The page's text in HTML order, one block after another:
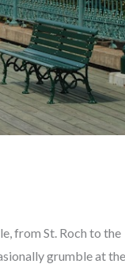
from St. Roch to the
grumble at the